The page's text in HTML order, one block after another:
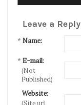
Leave a Reply
* Name:
* E-mail:
(Not
Published)
Website: